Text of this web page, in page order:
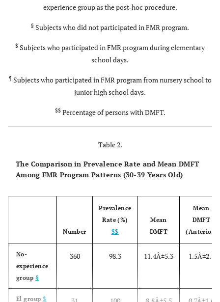
0.013 <0.001
experience group as the post-hoc procedure.
§ Subjects who did not participated in FMR program.
$ Subjects who participated in FMR program during elementary
school days.
¶ Subjects who participated in FMR program from nursery school to
junior high school days.
$$ Percentage of persons with DMFT.
Table 2.
The Comparison in Prevalence Rate and Mean DMFT
Among FMR Program Patterns (30-39 Years Old)
Number
Prevalence
Rate (%)
$$
Mean
DMFT
Mean
DMFT
(Anterior)
No-
experience
group §
360 98.3 11.4Â±5.3 1.5Â±2.1
El group$